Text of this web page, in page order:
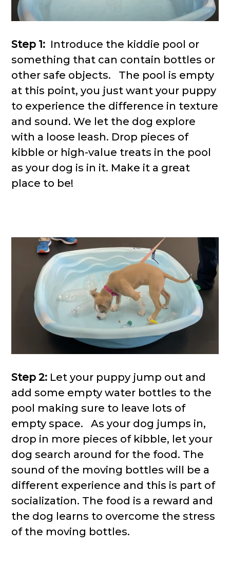
Step 1: Introduce the kiddie pool or
something that can contain bottles or
other safe objects. The pool is empty
at this point, you just want your puppy
to experience the difference in texture
and sound. We let the dog explore
with a loose leash. Drop pieces of
kibble or high-value treats in the pool
as your dog is in it. Make it a great
place to be!
Step 2: Let your puppy jump out and
add some empty water bottles to the
pool making sure to leave lots of
empty space. As your dog jumps in,
drop in more pieces of kibble, let your
dog search around for the food. The
sound of the moving bottles will be a
different experience and this is part of
socialization. The food is a reward and
the dog learns to overcome the stress
of the moving bottles.